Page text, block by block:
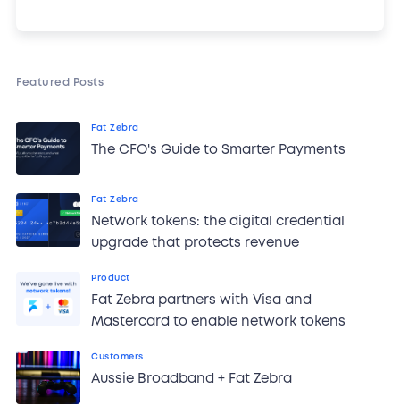
Featured Posts
Fat Zebra
The CFO's Guide to Smarter Payments
Fat Zebra
Network tokens: the digital credential
upgrade that protects revenue
Product
Fat Zebra partners with Visa and
Mastercard to enable network tokens
Customers
Aussie Broadband + Fat Zebra